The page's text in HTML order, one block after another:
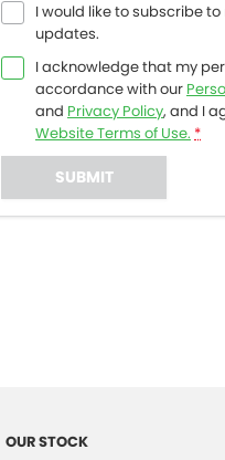
I would like to subscribe
updates.
I acknowledge that my
accordance with our
and Privacy Policy, and I
Website Terms of Use. *
SUBMIT
OUR STOCK